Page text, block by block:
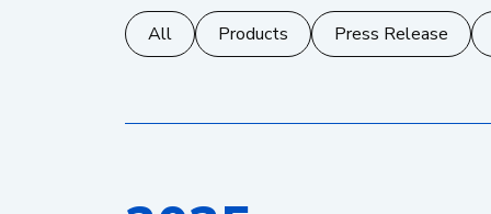
All Products Press Release